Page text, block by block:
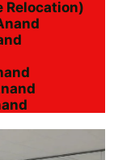
Relocation)